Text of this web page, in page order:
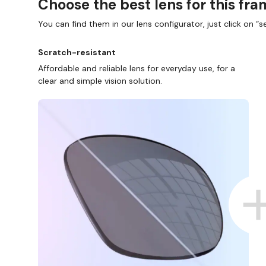
Choose the best lens for this
You can find them in our lens configurator, just click on
Scratch-resistant
Affordable and reliable lens for everyday use, for a
clear and simple vision solution.